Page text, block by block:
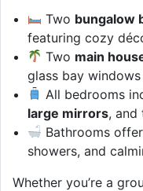
Two bungalow
featuring cozy
Two main
glass bay
All bedrooms
large mirrors, and
Bathrooms offer
showers, and
Whether you’re a